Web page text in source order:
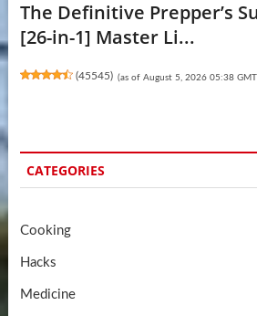
The Definitive Prepper’s
[26-in-1] Master Li...
(45545) (as of August 5, 2026 05:38
CATEGORIES
Cooking
Hacks
Medicine